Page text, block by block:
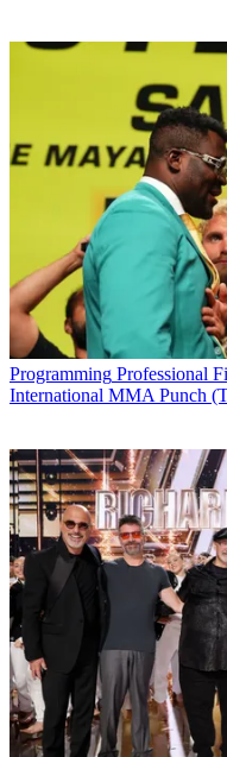
Programming Professional
International MMA Punch